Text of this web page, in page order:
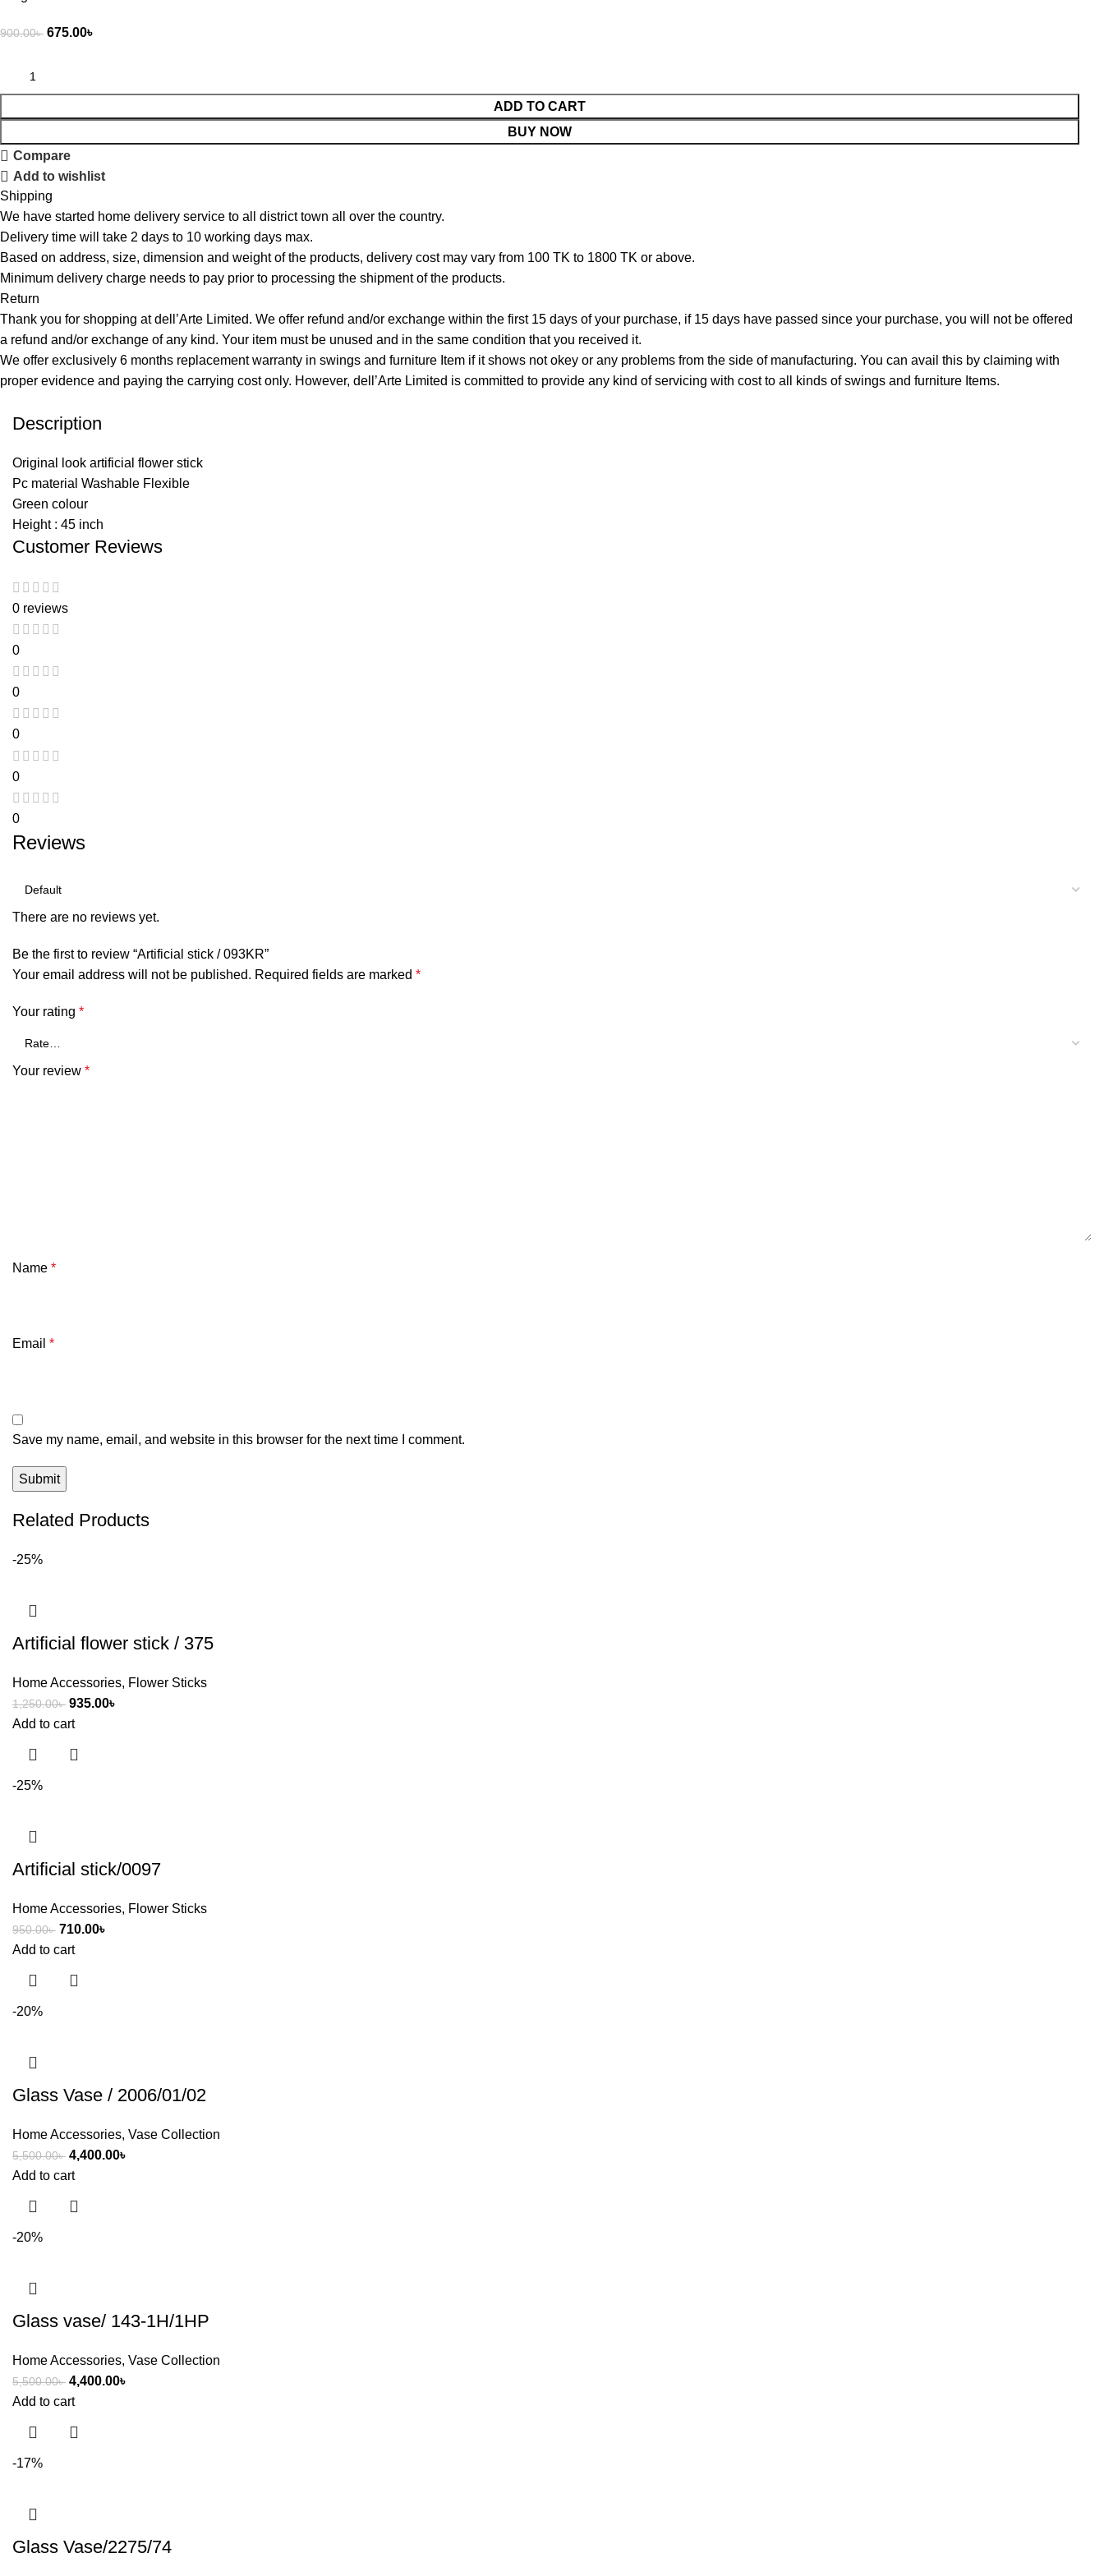
900.00৳ 675.00৳
ADD TO CART
BUY NOW
Compare
Add to wishlist
Shipping
We have started home delivery service to all district town all over the country.
Delivery time will take 2 days to 10 working days max.
Based on address, size, dimension and weight of the products, delivery cost may vary from 100 TK to 1800 TK or above.
Minimum delivery charge needs to pay prior to processing the shipment of the products.
Return
Thank you for shopping at dell’Arte Limited. We offer refund and/or exchange within the first 15 days of your purchase, if 15 days have passed since your purchase, you will not be offered
a refund and/or exchange of any kind. Your item must be unused and in the same condition that you received it.
We offer exclusively 6 months replacement warranty in swings and furniture Item if it shows not okey or any problems from the side of manufacturing. You can avail this by claiming with
proper evidence and paying the carrying cost only. However, dell’Arte Limited is committed to provide any kind of servicing with cost to all kinds of swings and furniture Items.
Description
Original look artificial flower stick
Pc material Washable Flexible
Green colour
Height : 45 inch
Customer Reviews
0 reviews
0
0
0
0
0
Reviews
There are no reviews yet.
Be the first to review “Artificial stick / 093KR”
Your email address will not be published. Required fields are marked *
Your rating *
Your review *
Name *
Email *
Save my name, email, and website in this browser for the next time I comment.
Related Products
-25%
Artificial flower stick / 375
Home Accessories, Flower Sticks
1,250.00৳ 935.00৳
Add to cart
-25%
Artificial stick/0097
Home Accessories, Flower Sticks
950.00৳ 710.00৳
Add to cart
-20%
Glass Vase / 2006/01/02
Home Accessories, Vase Collection
5,500.00৳ 4,400.00৳
Add to cart
-20%
Glass vase/ 143-1H/1HP
Home Accessories, Vase Collection
5,500.00৳ 4,400.00৳
Add to cart
-17%
Glass Vase/2275/74